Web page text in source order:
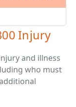
Injury
and illness
who must